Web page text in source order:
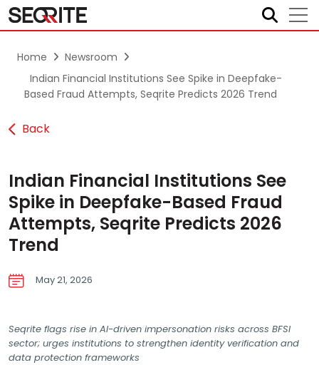
Skip
content
Home
Newsroom
Indian Financial Institutions See Spike in Deepfake-
Based Fraud Attempts, Seqrite Predicts 2026 Trend
Back
Indian Financial Institutions See
Spike in Deepfake-Based Fraud
Attempts, Seqrite Predicts 2026
Trend
May 21, 2026
Seqrite flags rise in AI-driven impersonation risks across BFSI
sector; urges institutions to strengthen identity verification and
data protection frameworks